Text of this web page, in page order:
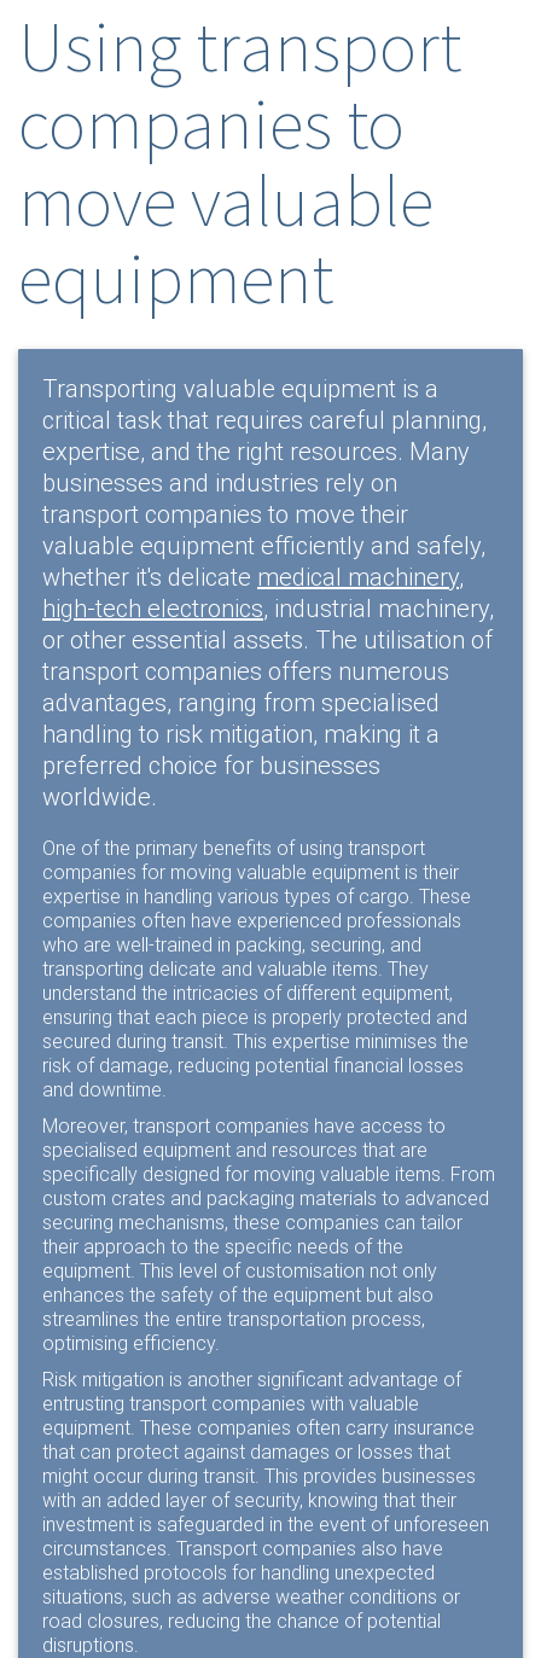
Using transport
companies to
move valuable
equipment
Transporting valuable equipment is a
critical task that requires careful planning,
expertise, and the right resources. Many
businesses and industries rely on
transport companies to move their
valuable equipment efficiently and safely,
whether it's delicate medical machinery,
high-tech electronics, industrial machinery,
or other essential assets. The utilisation of
transport companies offers numerous
advantages, ranging from specialised
handling to risk mitigation, making it a
preferred choice for businesses
worldwide.
One of the primary benefits of using transport
companies for moving valuable equipment is their
expertise in handling various types of cargo. These
companies often have experienced professionals
who are well-trained in packing, securing, and
transporting delicate and valuable items. They
understand the intricacies of different equipment,
ensuring that each piece is properly protected and
secured during transit. This expertise minimises the
risk of damage, reducing potential financial losses
and downtime.
Moreover, transport companies have access to
specialised equipment and resources that are
specifically designed for moving valuable items. From
custom crates and packaging materials to advanced
securing mechanisms, these companies can tailor
their approach to the specific needs of the
equipment. This level of customisation not only
enhances the safety of the equipment but also
streamlines the entire transportation process,
optimising efficiency.
Risk mitigation is another significant advantage of
entrusting transport companies with valuable
equipment. These companies often carry insurance
that can protect against damages or losses that
might occur during transit. This provides businesses
with an added layer of security, knowing that their
investment is safeguarded in the event of unforeseen
circumstances. Transport companies also have
established protocols for handling unexpected
situations, such as adverse weather conditions or
road closures, reducing the chance of potential
disruptions.